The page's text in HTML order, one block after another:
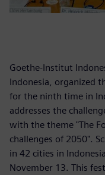
Goethe-Institut
Indonesia, organized
for the ninth time in
addresses the
with the theme "The
challenges of 2050".
in 42 cities in
November 13. This